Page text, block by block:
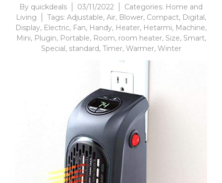
By quickdeals 03/11/2022 Categories: Home and
Living
Tags: Adjustable, Air, Blower, Compact, Digital,
Display, Electric, Fan, Handy, Heater, Hetarmi, Machine,
Mini, Plugin, Portable, Room, room heater, Size, Smart,
Special, standard, Timer, Warmer, Winter